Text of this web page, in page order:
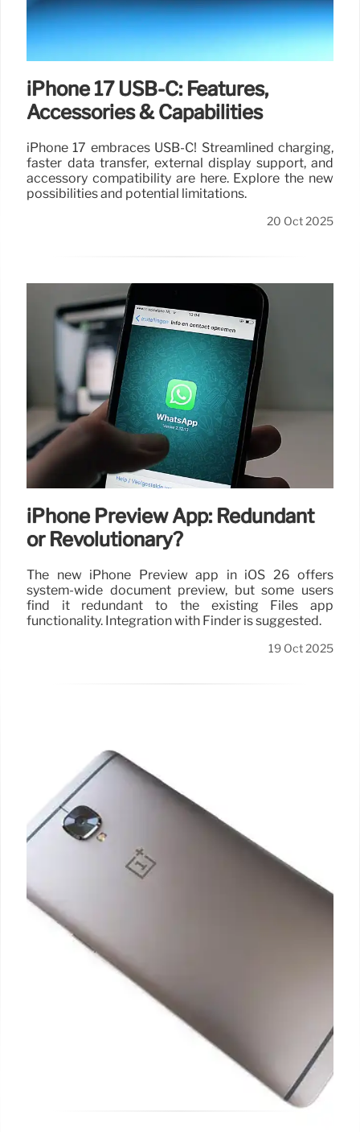
iPhone 17 USB-C: Features,
Accessories & Capabilities
iPhone 17 embraces USB-C! Streamlined charging,
faster data transfer, external display support, and
accessory compatibility are here. Explore the new
possibilities and potential limitations.
20 Oct 2025
iPhone Preview App: Redundant
or Revolutionary?
The new iPhone Preview app in iOS 26 offers
system-wide document preview, but some users
find it redundant to the existing Files app
functionality. Integration with Finder is suggested.
19 Oct 2025